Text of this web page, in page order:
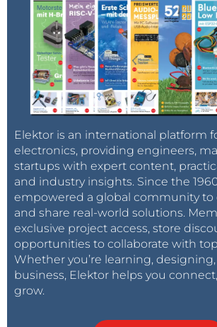
Elektor is an international platform
electronics, providing engineers,
startups with expert content,
and industry insights. Since the
empowered a global community to
and share real-world solutions.
exclusive project access, store
opportunities to collaborate with
Whether you’re learning,
business, Elektor helps you
grow.